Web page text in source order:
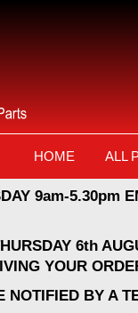
HOME ALL
9am-5.30pm
6th
YOUR
NOTIFIED BY A